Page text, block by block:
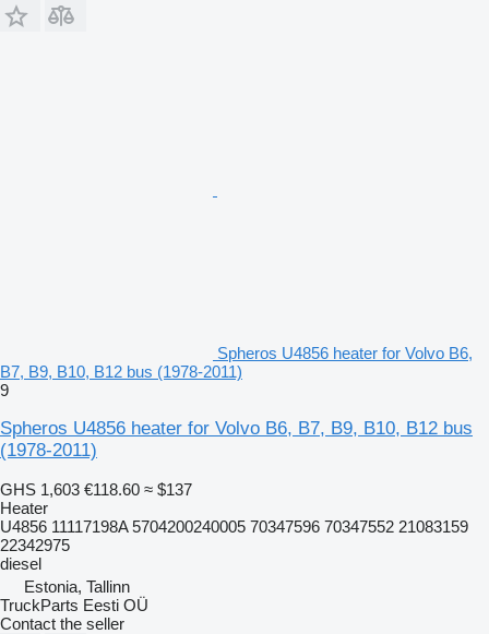
Spheros U4856 heater for Volvo B6,
B7, B9, B10, B12 bus (1978-2011)
9
Spheros U4856 heater for Volvo B6, B7, B9, B10, B12 bus
(1978-2011)
GHS 1,603 €118.60 ≈ $137
Heater
U4856 11117198A 5704200240005 70347596 70347552 21083159
22342975
diesel
Estonia, Tallinn
TruckParts Eesti OÜ
Contact the seller